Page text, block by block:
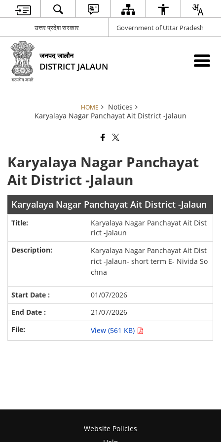
उत्तर प्रदेश सरकार Government of Uttar Pradesh
जनपद जालौन
DISTRICT JALAUN
HOME
Notices
Karyalaya Nagar Panchayat Ait District -Jalaun
Karyalaya Nagar Panchayat
Ait District -Jalaun
Karyalaya Nagar Panchayat Ait District -Jalaun
Karyalaya Nagar Panchayat Ait Dist
rict -Jalaun
Karyalaya Nagar Panchayat Ait Dist
rict -Jalaun- short term E- Nivida So
chna
01/07/2026
21/07/2026
View (561 KB)
Website Policies